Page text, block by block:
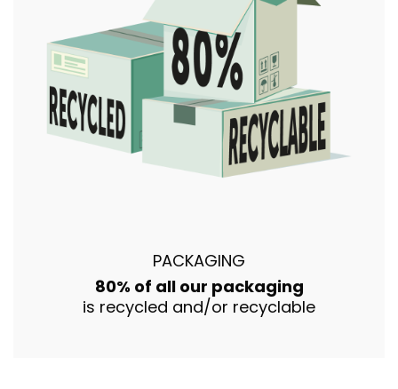
PACKAGING
80% of all our packaging
is recycled and/or recyclable